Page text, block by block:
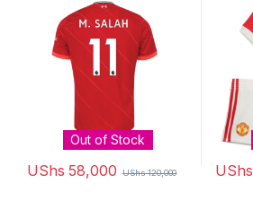
Out of Stock
UShs 58,000 UShs120,000 UShs